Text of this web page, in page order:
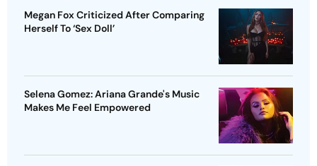
Megan Fox Criticized After Comparing
Herself To ‘Sex Doll’
Selena Gomez: Ariana Grande's Music
Makes Me Feel Empowered